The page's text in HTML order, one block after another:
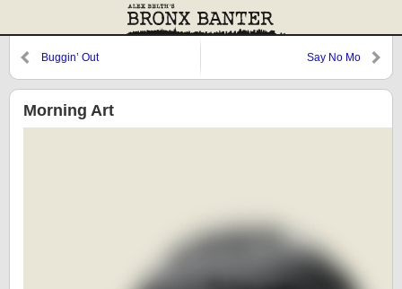
Buggin’ Out Say No Mo
Morning Art